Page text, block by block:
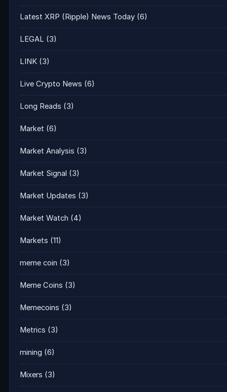
Latest XRP (Ripple) News Today (6)
LEGAL (3)
LINK (3)
Live Crypto News (6)
Long Reads (3)
Market (6)
Market Analysis (3)
Market Signal (3)
Market Updates (3)
Market Watch (4)
Markets (11)
meme coin (3)
Meme Coins (3)
Memecoins (3)
Metrics (3)
mining (6)
Mixers (3)